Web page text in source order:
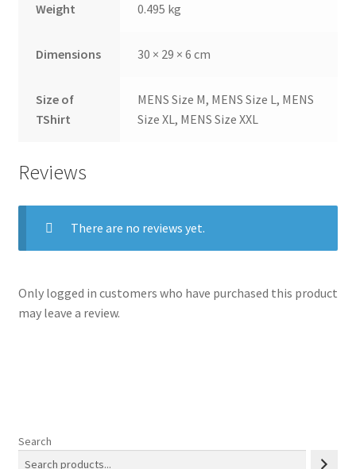
Weight 0.495 kg
Dimensions 30 × 29 × 6 cm
Size of
TShirt
MENS Size M, MENS Size L, MENS
Size XL, MENS Size XXL
Reviews
There are no reviews yet.
Only logged in customers who have purchased this product
may leave a review.
Search